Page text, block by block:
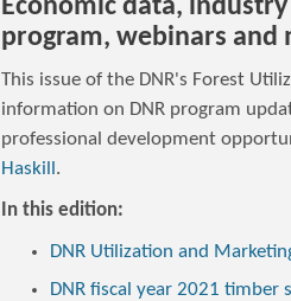
Economic data,
program, webinars
This issue of the DNR's Forest
information on DNR program
professional development
Haskill .
In this edition:
DNR Utilization and
DNR fiscal year 2021 timber